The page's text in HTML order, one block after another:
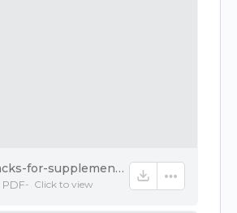
life-hacks-for-supplements-1.pdf
PDF- Click to view